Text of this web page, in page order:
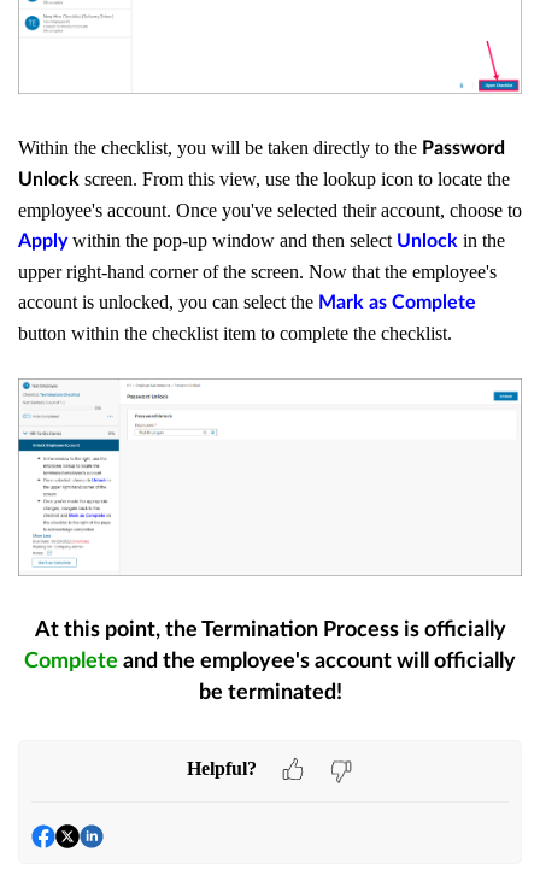
Within the checklist, you will be taken directly to the Password
Unlock screen. From this view, use the lookup icon to locate the
employee's account. Once you've selected their account, choose to
Applywithin the pop-up window and then select Unlock in the
upper right-hand corner of the screen. Now that the employee's
account is unlocked, you can select the Mark as Complete
button within the checklist item to complete the checklist.
At this point, the Termination Process is officially
Complete and the employee's account will officially
be terminated!
Helpful?